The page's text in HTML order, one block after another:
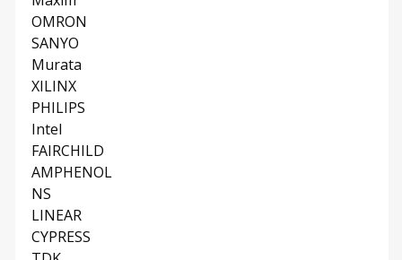
OMRON
SANYO
Murata
XILINX
PHILIPS
Intel
FAIRCHILD
AMPHENOL
NS
LINEAR
CYPRESS